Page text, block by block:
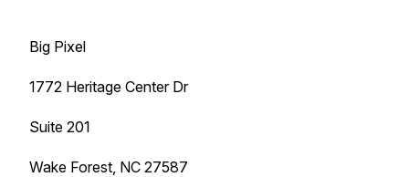
Big Pixel
1772 Heritage Center Dr
Suite 201
Wake Forest, NC 27587